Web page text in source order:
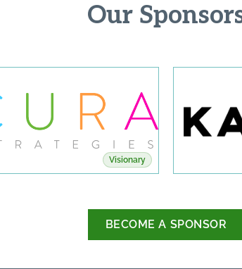
Our
Visionary
BECOME A SPONSOR